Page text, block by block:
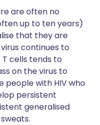
are often no
up to ten years)
that they are
continues to
cells tends to
on the virus to
people with HIV who
persistent
generalised